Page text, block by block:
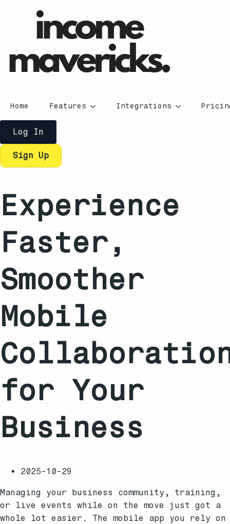
Home Features Integrations
Log In
Sign Up
Experience
Faster,
Smoother
Mobile
for Your
Business
2025-10-29
Managing your business community, training,
or live events while on the move just got a
whole lot easier. The mobile app you rely on